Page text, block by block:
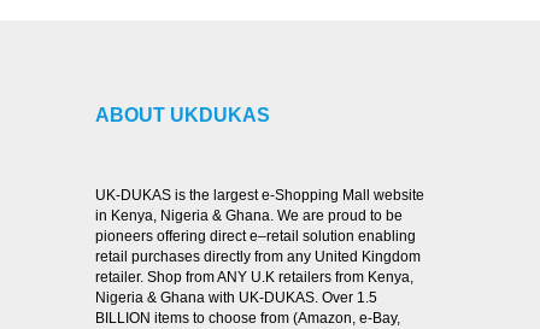
ABOUT UKDUKAS
UK-DUKAS is the largest e-Shopping Mall website
in Kenya, Nigeria & Ghana. We are proud to be
pioneers offering direct e–retail solution enabling
retail purchases directly from any United Kingdom
retailer. Shop from ANY U.K retailers from Kenya,
Nigeria & Ghana with UK-DUKAS. Over 1.5
BILLION items to choose from (Amazon, e-Bay,